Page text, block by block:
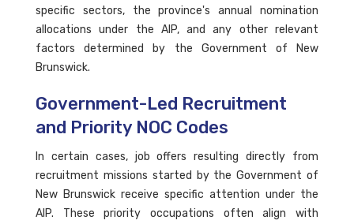
specific sectors, the province's annual nomination
allocations under the AIP, and any other relevant
factors determined by the Government of New
Brunswick.
Government-Led Recruitment
and Priority NOC Codes
In certain cases, job offers resulting directly from
recruitment missions started by the Government of
New Brunswick receive specific attention under the
AIP. These priority occupations often align with